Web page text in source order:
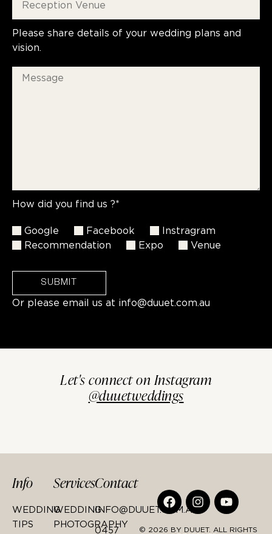
Please share details of your wedding plans and
vision.
How did you find us ?*
Google Facebook
Instragram
Recommendation
Expo Venue
SUBMIT
Or please email us at info@duuet.com.au
Let's connect on Instagram
@duuetweddings
Info
WEDDING
TIPS
Services
WEDDING
PHOTOGRAPHY
Contact
INFO@DUUET.COM.AU
0457
© 2026 BY DUUET. ALL RIGHTS